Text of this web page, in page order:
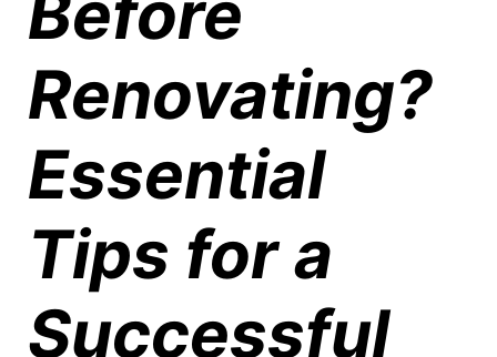
Renovating?
Essential
Tips for a
Successful